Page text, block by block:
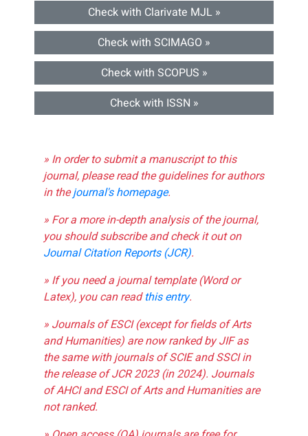
Check with Clarivate MJL »
Check with SCIMAGO »
Check with SCOPUS »
Check with ISSN »
» In order to submit a manuscript to this
journal, please read the guidelines for authors
in thejournal's homepage.
» For a more in-depth analysis of the journal,
you should subscribe and check it out on
Journal Citation Reports (JCR).
» If you need a journal template (Word or
Latex), you can readthis entry.
» Journals of ESCI (except for fields of Arts
and Humanities) are now ranked by JIF as
the same with journals of SCIE and SSCI in
the release of JCR 2023 (in 2024). Journals
of AHCI and ESCI of Arts and Humanities are
not ranked.